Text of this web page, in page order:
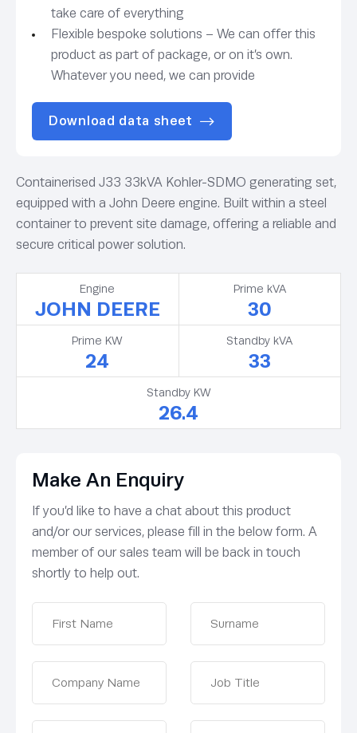
take care of everything
Flexible bespoke solutions – We can offer this
product as part of package, or on it’s own.
Whatever you need, we can provide
Download data sheet
Containerised J33 33kVA Kohler-SDMO generating set,
equipped with a John Deere engine. Built within a steel
container to prevent site damage, offering a reliable and
secure critical power solution.
Engine
JOHN DEERE
Prime kVA
30
Prime KW
24
Standby kVA
33
Standby KW
26.4
Make An Enquiry
If you’d like to have a chat about this product
and/or our services, please fill in the below form. A
member of our sales team will be back in touch
shortly to help out.